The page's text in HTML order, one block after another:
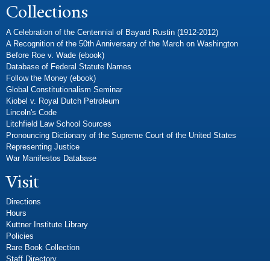
Collections
A Celebration of the Centennial of Bayard Rustin (1912-2012)
A Recognition of the 50th Anniversary of the March on Washington
Before Roe v. Wade (ebook)
Database of Federal Statute Names
Follow the Money (ebook)
Global Constitutionalism Seminar
Kiobel v. Royal Dutch Petroleum
Lincoln's Code
Litchfield Law School Sources
Pronouncing Dictionary of the Supreme Court of the United States
Representing Justice
War Manifestos Database
Visit
Directions
Hours
Kuttner Institute Library
Policies
Rare Book Collection
Staff Directory